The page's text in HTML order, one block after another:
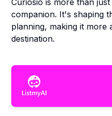
Curiosio is more than
companion. It's shaping
planning, making it
destination.